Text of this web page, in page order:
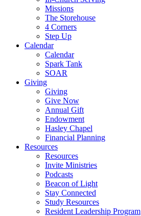
Missions
The Storehouse
4 Corners
Step Up
Calendar
Calendar
Spark Tank
SOAR
Giving
Giving
Give Now
Annual Gift
Endowment
Hasley Chapel
Financial Planning
Resources
Resources
Invite Ministries
Podcasts
Beacon of Light
Stay Connected
Study Resources
Resident Leadership Program